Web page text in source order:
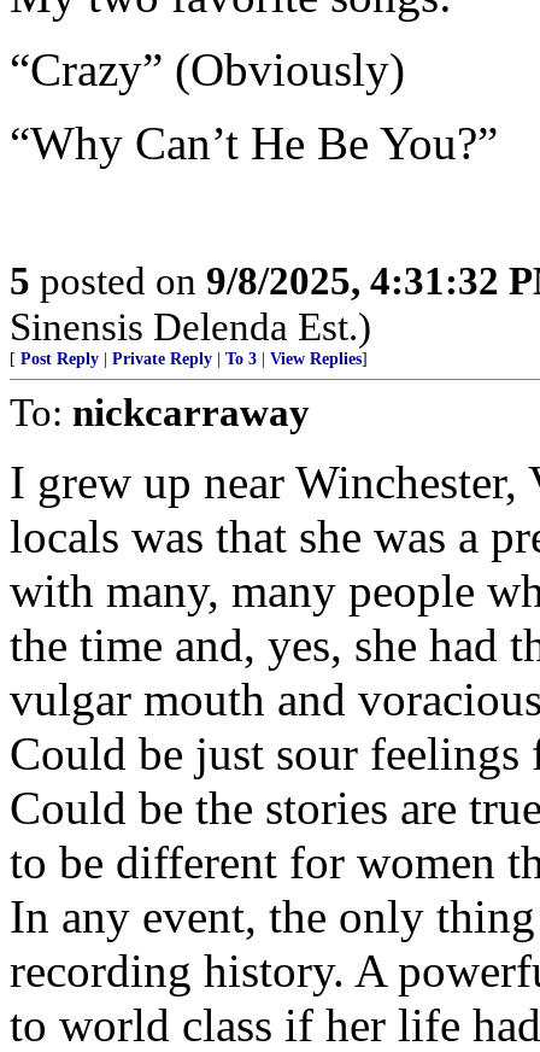
“Crazy” (Obviously)
“Why Can’t He Be You?”
5 posted on 9/8/2025, 4:31:32
Sinensis Delenda Est.)
[ Post Reply Private Reply To 3 View Replies]
To: nickcarraway
I grew up near
locals was that she was a
with many, many people
the time and, yes, she had
vulgar mouth and
Could be just sour
Could be the stories are
to be different for women
In any event, the only
recording history. A
to world class if her life